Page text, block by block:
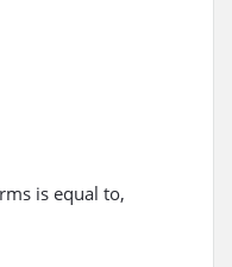
is equal to,